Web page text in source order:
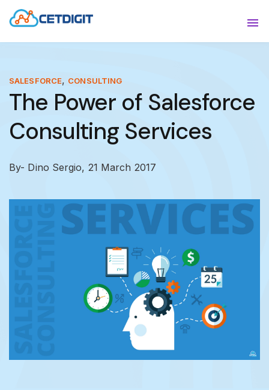
ABOUT
INDUSTRIES
RESOURCES
SALESFORCE, CONSULTING
The Power of Salesforce
Consulting Services
By- Dino Sergio, 21 March 2017